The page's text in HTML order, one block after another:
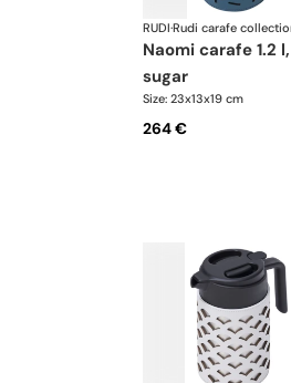
RUDI·Rudi carafe
naomi carafe 1.2 l,
sugar
Size: 23x13x19 cm
264 €